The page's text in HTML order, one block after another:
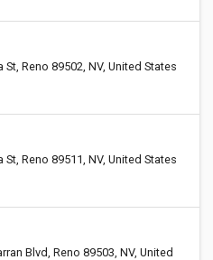
St, Reno 89502, NV, United States
St, Reno 89511, NV, United States
Blvd, Reno 89503, NV, United